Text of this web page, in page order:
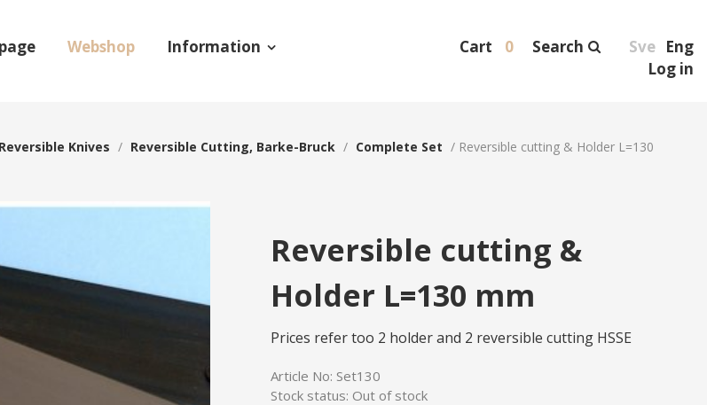
Webshop Information Sve Eng
Search
Cart
0
Log in
Reversible Knives / Reversible Cutting, Barke-Bruck / Complete Set / Reversible cutting & Holder L=130
Reversible cutting &
Holder L=130 mm
Prices refer too 2 holder and 2 reversible cutting HSSE
Article No: Set130
Stock status: Out of stock